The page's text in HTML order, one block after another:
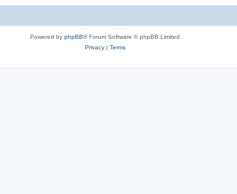
Powered by phpBB® Forum Software © phpBB Limited
Privacy| Terms